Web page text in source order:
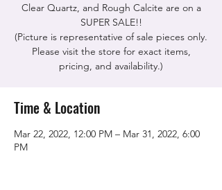
Clear Quartz, and Rough Calcite are on a
SUPER SALE!!
(Picture is representative of sale pieces only.
Please visit the store for exact items,
pricing, and availability.)
Time & Location
Mar 22, 2022, 12:00 PM – Mar 31, 2022, 6:00
PM